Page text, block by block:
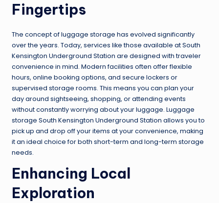
Fingertips
The concept of luggage storage has evolved significantly
over the years. Today, services like those available at South
Kensington Underground Station are designed with traveler
convenience in mind. Modern facilities often offer flexible
hours, online booking options, and secure lockers or
supervised storage rooms. This means you can plan your
day around sightseeing, shopping, or attending events
without constantly worrying about your luggage. Luggage
storage South Kensington Underground Station allows you to
pick up and drop off your items at your convenience, making
it an ideal choice for both short-term and long-term storage
needs.
Enhancing Local
Exploration